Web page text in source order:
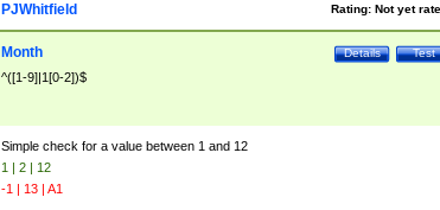
Rating: Not yet
PJWhitfield
Test
Details
Month
^([1-9]|1[0-2])$
Simple check for a value between 1 and 12
1 | 2 | 12
-1 | 13 | A1